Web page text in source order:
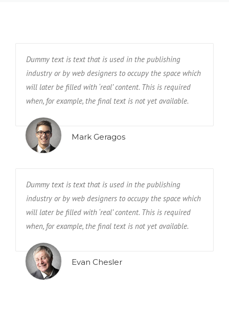
Dummy text is text that is used in the publishing
industry or by web designers to occupy the space which
will later be filled with ‘real’ content. This is required
when, for example, the final text is not yet available.
Mark Geragos
Dummy text is text that is used in the publishing
industry or by web designers to occupy the space which
will later be filled with ‘real’ content. This is required
when, for example, the final text is not yet available.
Evan Chesler